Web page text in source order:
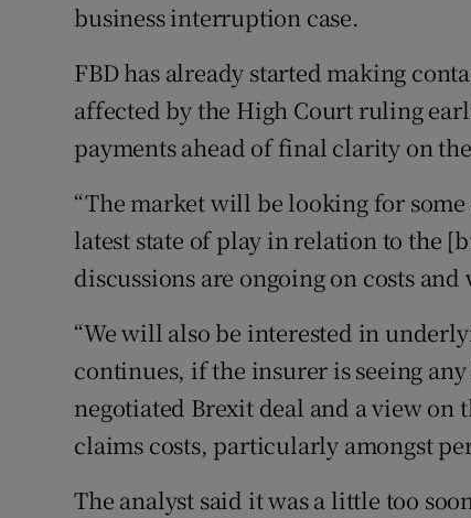
business interruption case.
FBD has already started making
affected by the High Court ruling
payments ahead of final clarity on
“The market will be looking for
latest state of play in relation to the
discussions are ongoing on costs
“We will also be interested in
continues, if the insurer is seeing
negotiated Brexit deal and a view
claims costs, particularly amongst
The analyst said it was a little too